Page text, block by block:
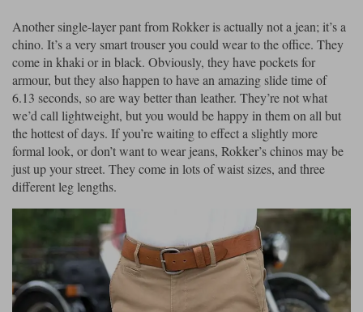
Another single-layer pant from Rokker is actually not a jean; it’s a
chino. It’s a very smart trouser you could wear to the office. They
come in khaki or in black. Obviously, they have pockets for
armour, but they also happen to have an amazing slide time of
6.13 seconds, so are way better than leather. They’re not what
we’d call lightweight, but you would be happy in them on all but
the hottest of days. If you’re waiting to effect a slightly more
formal look, or don’t want to wear jeans, Rokker’s chinos may be
just up your street. They come in lots of waist sizes, and three
different leg lengths.